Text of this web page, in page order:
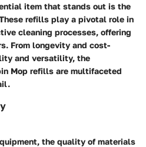
item that stands out is the
refills play a pivotal role in
cleaning processes, offering
From longevity and cost-
and versatility, the
Mop refills are multifaceted
the quality of materials